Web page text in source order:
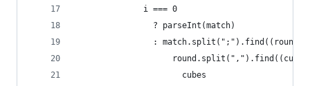
              i === 0
                ? parseInt(match)
: match.split(";").find((round)
                      cubes